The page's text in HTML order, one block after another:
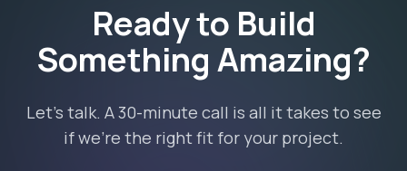
Ready to Build
Something Amazing?
Let's talk. A 30-minute call is all it takes to see
if we're the right fit for your project.